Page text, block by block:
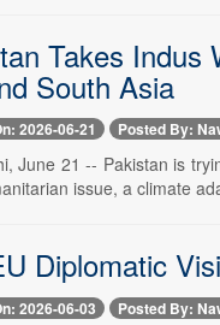
Takes Indus
South Asia
2026-06-21 Posted By:
June 21 -- Pakistan is
issue, a climate
Diplomatic
2026-06-03 Posted By: